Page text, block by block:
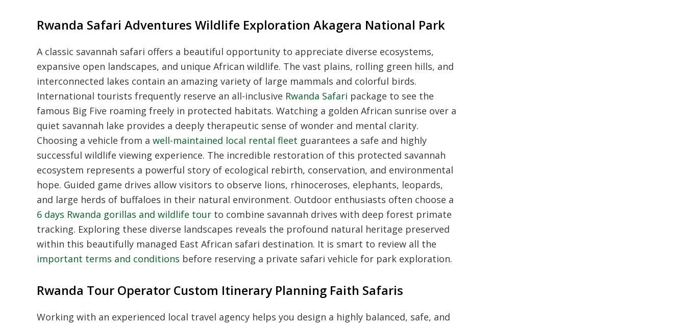
Rwanda Safari Adventures Wildlife Exploration Akagera National Park
A classic savannah safari offers a beautiful opportunity to appreciate diverse ecosystems,
expansive open landscapes, and unique African wildlife. The vast plains, rolling green hills, and
interconnected lakes contain an amazing variety of large mammals and colorful birds.
International tourists frequently reserve an all-inclusive Rwanda Safari package to see the
famous Big Five roaming freely in protected habitats. Watching a golden African sunrise over a
quiet savannah lake provides a deeply therapeutic sense of wonder and mental clarity.
Choosing a vehicle from a well-maintained local rental fleet guarantees a safe and highly
successful wildlife viewing experience. The incredible restoration of this protected savannah
ecosystem represents a powerful story of ecological rebirth, conservation, and environmental
hope. Guided game drives allow visitors to observe lions, rhinoceroses, elephants, leopards,
and large herds of buffaloes in their natural environment. Outdoor enthusiasts often choose a
6 days Rwanda gorillas and wildlife tour to combine savannah drives with deep forest primate
tracking. Exploring these diverse landscapes reveals the profound natural heritage preserved
within this beautifully managed East African safari destination. It is smart to review all the
important terms and conditions before reserving a private safari vehicle for park exploration.
Rwanda Tour Operator Custom Itinerary Planning Faith Safaris
Working with an experienced local travel agency helps you design a highly balanced, safe, and